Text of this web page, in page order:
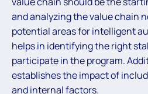
and analyzing the value chain
potential areas for intelligent
helps in identifying the right
participate in the program.
establishes the impact of
and internal factors.